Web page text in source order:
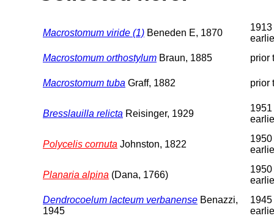
Macrostomum viride (1) Beneden E, 1870
1913
Macrostomum orthostylum Braun, 1885 prior
Macrostomum tuba Graff, 1882 prior
Bresslauilla relicta Reisinger, 1929
1951
Polycelis cornuta Johnston, 1822
1950
Planaria alpina (Dana, 1766)
1950
Dendrocoelum lacteum verbanense Benazzi,
1945
1945